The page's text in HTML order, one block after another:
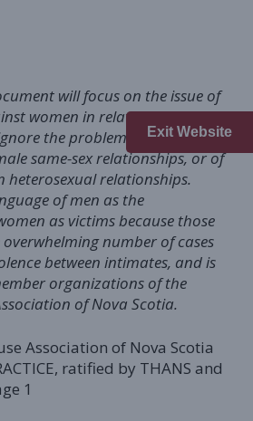
Exit Website
will focus on the issue of
women in relationships. This
the problems of violence
same-sex relationships, or of
heterosexual relationships.
of men as the
as victims because those
number of cases
between intimates, and is
organizations of the
of Nova Scotia.
Association of Nova Scotia
ratified by THANS and
1